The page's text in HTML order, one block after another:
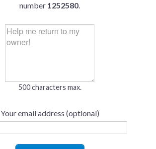
number 1252580.
500 characters max.
Your email address (optional)